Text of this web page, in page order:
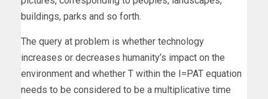
buildings, parks and so forth.
The query at problem is whether technology
increases or decreases humanity’s impact on the
environment and whether T within the I=PAT equation
needs to be considered to be a multiplicative time